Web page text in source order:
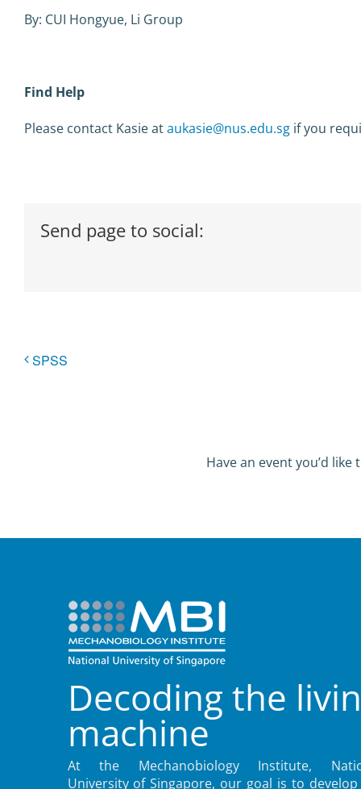
By: CUI Hongyue, Li Group
Find Help
Please contact Kasie ataukasie@nus.edu.sg if you
Send page to social:
SPSS
Have an event you’d
Decoding the
machine
At the Mechanobiology Institute,
University of Singapore, our goal is to